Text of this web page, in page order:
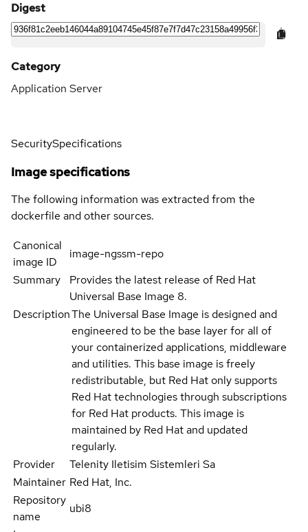
Digest
Category
Application Server
SecuritySpecifications
Image specifications
The following information was extracted from the
dockerfile and other sources.
Canonical
image ID
image-ngssm-repo
Summary
Provides the latest release of Red Hat
Universal Base Image 8.
DescriptionThe Universal Base Image is designed and
engineered to be the base layer for all of
your containerized applications, middleware
and utilities. This base image is freely
redistributable, but Red Hat only supports
Red Hat technologies through subscriptions
for Red Hat products. This image is
maintained by Red Hat and updated
regularly.
Provider
Telenity Iletisim Sistemleri Sa
Maintainer Red Hat, Inc.
Repository
name
ubi8